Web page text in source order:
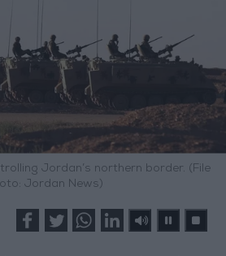
Jordan’s northern border. (File
Jordan News)